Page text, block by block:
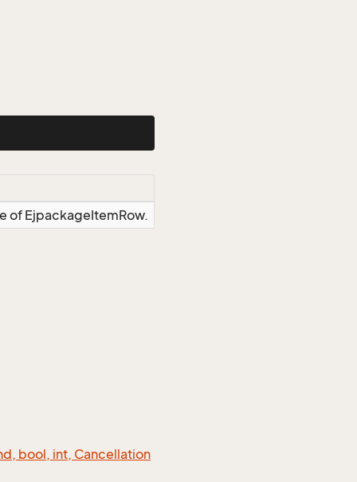
of EjpackageItemRow.
bool, int, Cancellation